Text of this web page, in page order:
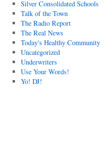
Silver Consolidated Schools
Talk of the Town
The Radio Report
The Real News
Today's Healthy Community
Uncategorized
Underwriters
Use Your Words!
Yo! DJ!